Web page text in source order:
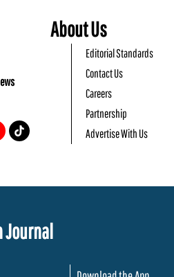
About Us
Editorial Standards
Contact Us
Careers
Partnership
Advertise With Us
Journal